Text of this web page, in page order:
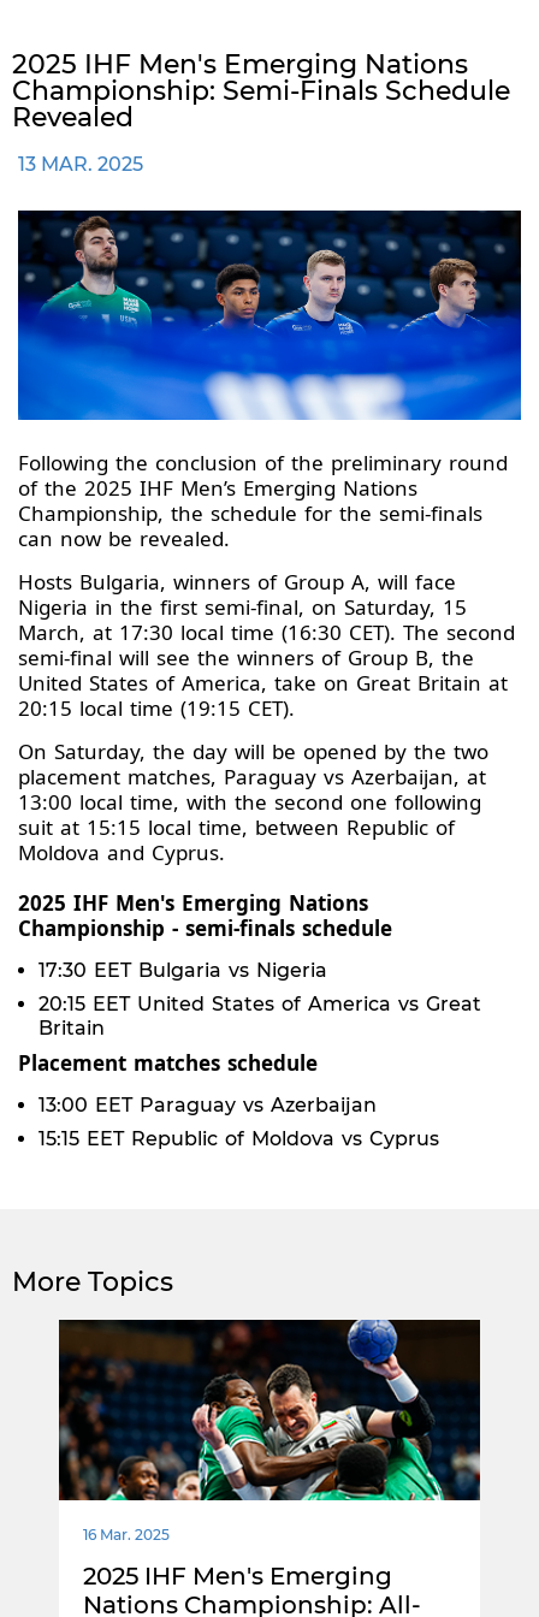
2025 IHF Men's Emerging Nations
Championship: Semi-Finals Schedule
Revealed
13 MAR. 2025
Following the conclusion of the preliminary round
of the 2025 IHF Men’s Emerging Nations
Championship, the schedule for the semi-finals
can now be revealed.
Hosts Bulgaria, winners of Group A, will face
Nigeria in the first semi-final, on Saturday, 15
March, at 17:30 local time (16:30 CET). The second
semi-final will see the winners of Group B, the
United States of America, take on Great Britain at
20:15 local time (19:15 CET).
On Saturday, the day will be opened by the two
placement matches, Paraguay vs Azerbaijan, at
13:00 local time, with the second one following
suit at 15:15 local time, between Republic of
Moldova and Cyprus.
2025 IHF Men's Emerging Nations
Championship - semi-finals schedule
17:30 EET Bulgaria vs Nigeria
20:15 EET United States of America vs Great
Britain
Placement matches schedule
13:00 EET Paraguay vs Azerbaijan
15:15 EET Republic of Moldova vs Cyprus
More Topics
16 Mar. 2025
2025 IHF Men's Emerging
Nations Championship: All-